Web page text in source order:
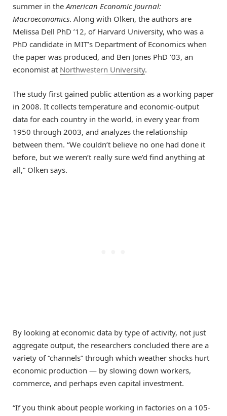
summer in the American Economic Journal:
Macroeconomics. Along with Olken, the authors are
Melissa Dell PhD ’12, of Harvard University, who was a
PhD candidate in MIT’s Department of Economics when
the paper was produced, and Ben Jones PhD ’03, an
economist at Northwestern University.
The study first gained public attention as a working paper
in 2008. It collects temperature and economic-output
data for each country in the world, in every year from
1950 through 2003, and analyzes the relationship
between them. “We couldn’t believe no one had done it
before, but we weren’t really sure we’d find anything at
all,” Olken says.
By looking at economic data by type of activity, not just
aggregate output, the researchers concluded there are a
variety of “channels” through which weather shocks hurt
economic production — by slowing down workers,
commerce, and perhaps even capital investment.
“If you think about people working in factories on a 105-